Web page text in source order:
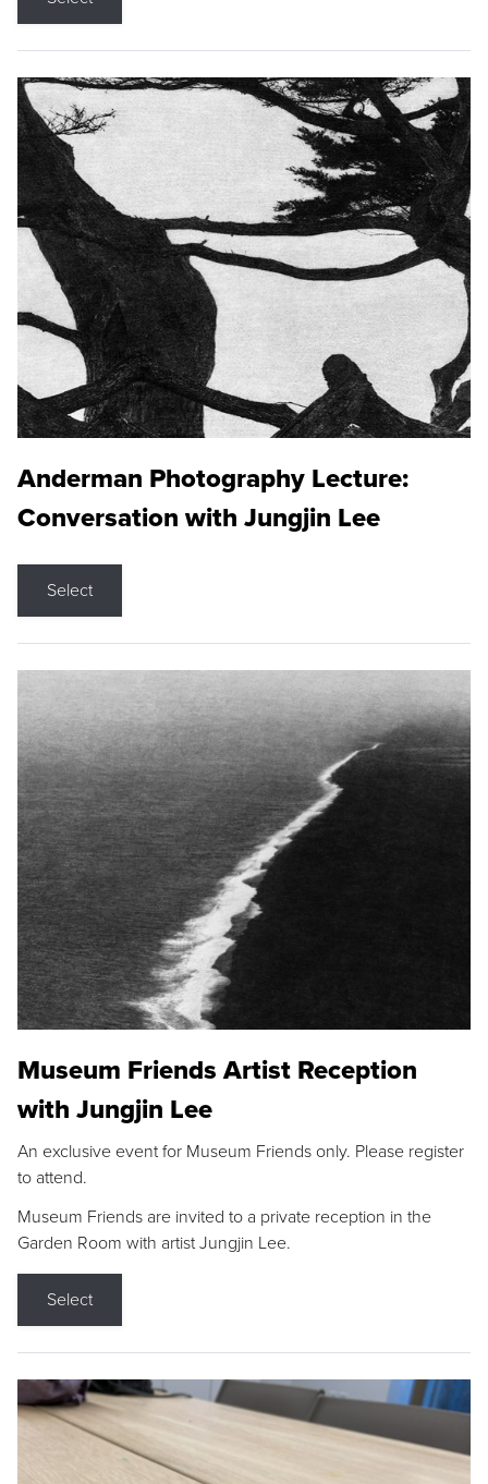
Anderman Photography Lecture:
Conversation with Jungjin Lee
Select
Museum Friends Artist Reception
with Jungjin Lee
An exclusive event for Museum Friends only. Please register
to attend.
Museum Friends are invited to a private reception in the
Garden Room with artist Jungjin Lee.
Select